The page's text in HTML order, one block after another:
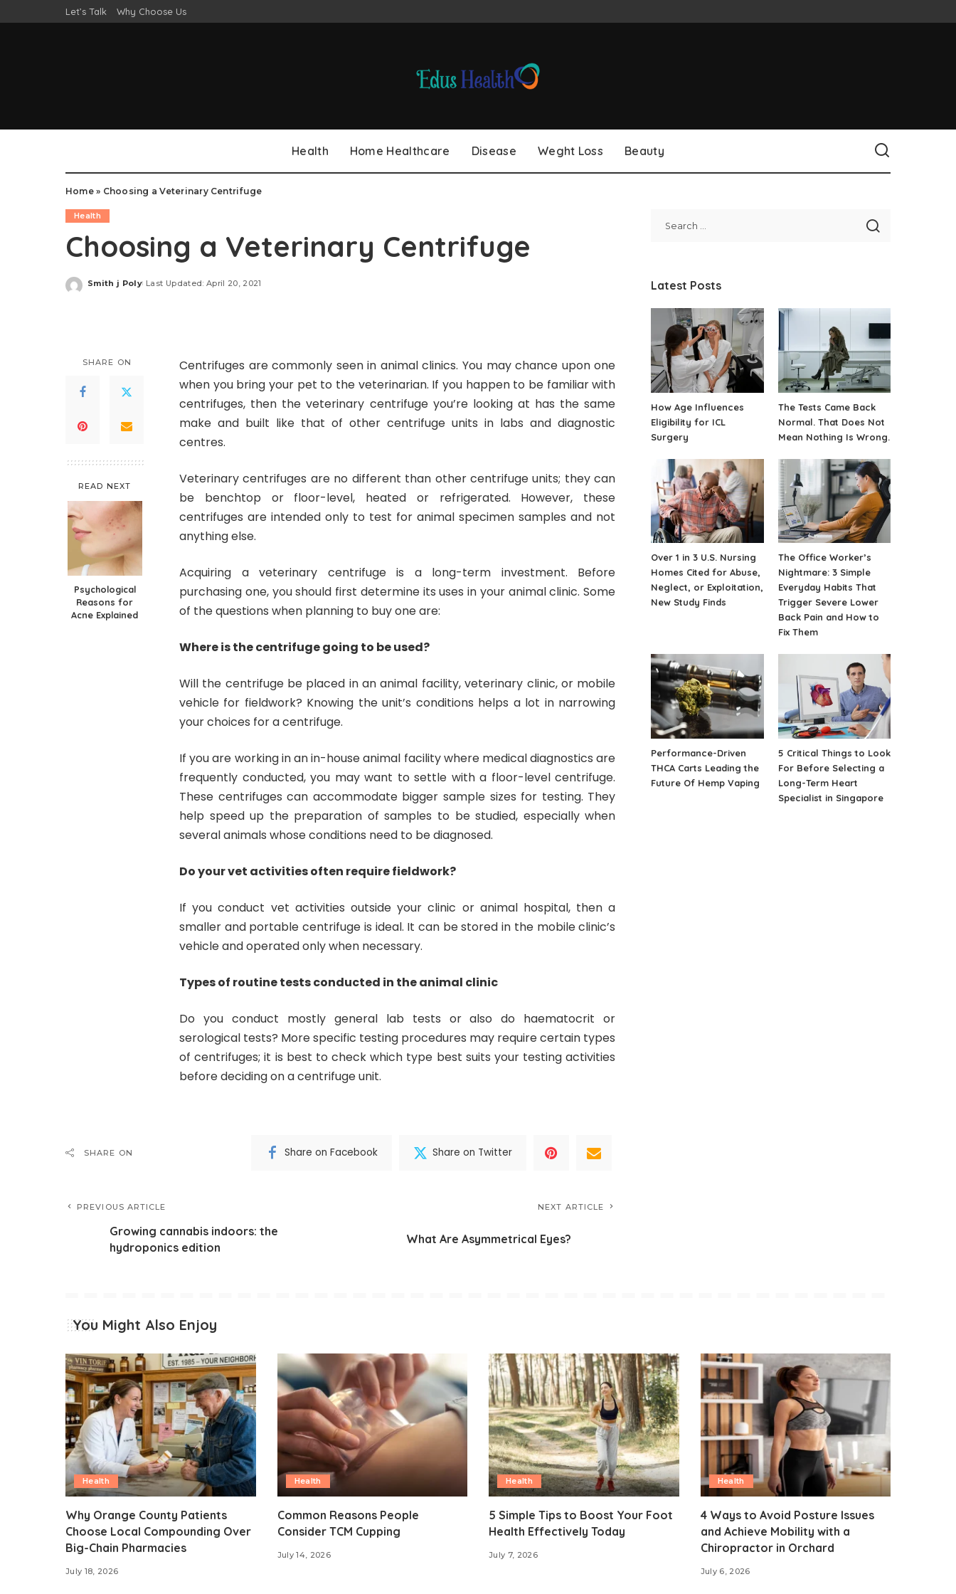
Let’s Talk Why Choose Us
Health Home Healthcare Disease Weght Loss Beauty
Home» Choosing a Veterinary Centrifuge
Health
Choosing a Veterinary Centrifuge
Posted
Smith j Poly Last Updated: April 20, 2021
SHARE ON
READ NEXT
Psychological
Reasons for
Acne Explained
Centrifuges are commonly seen in animal clinics. You may chance upon one
when you bring your pet to the veterinarian. If you happen to be familiar with
centrifuges, then the veterinary centrifuge you’re looking at has the same
make and built like that of other centrifuge units in labs and diagnostic
centres.
Veterinary centrifuges are no different than other centrifuge units; they can
be benchtop or floor-level, heated or refrigerated. However, these
centrifuges are intended only to test for animal specimen samples and not
anything else.
Acquiring aveterinary centrifugeis a long-term investment. Before
purchasing one, you should first determine its uses in your animal clinic. Some
of the questions when planning to buy one are:
Where is the centrifuge going to be used?
Will the centrifuge be placed in an animal facility, veterinary clinic, or mobile
vehicle for fieldwork? Knowing the unit’s conditions helps a lot in narrowing
your choices for a centrifuge.
If you are working in an in-house animal facility where medical diagnostics are
frequently conducted, you may want to settle with a floor-level centrifuge.
These centrifuges can accommodate bigger sample sizes for testing. They
help speed up the preparation of samples to be studied, especially when
several animals whose conditions need to be diagnosed.
Do your vet activities often require fieldwork?
If you conduct vet activities outside your clinic or animal hospital, then a
smaller and portable centrifuge is ideal. It can be stored in the mobile clinic’s
vehicle and operated only when necessary.
Types of routine tests conducted in the animal clinic
Do you conduct mostly general lab tests or also do haematocrit or
serological tests? More specific testing procedures may require certain types
of centrifuges; it is best to check which type best suits your testing activities
before deciding on a centrifuge unit.
SHARE ON Share on Facebook Share on Twitter
PREVIOUS ARTICLE
Growing cannabis indoors: the
hydroponics edition
NEXT ARTICLE
What Are Asymmetrical Eyes?
Latest Posts
How Age Influences
Eligibility for ICL
Surgery
The Tests Came Back
Normal. That Does Not
Mean Nothing Is Wrong.
Over 1 in 3 U.S. Nursing
Homes Cited for Abuse,
Neglect, or Exploitation,
New Study Finds
The Office Worker’s
Nightmare: 3 Simple
Everyday Habits That
Trigger Severe Lower
Back Pain and How to
Fix Them
Performance-Driven
THCA Carts Leading the
Future Of Hemp Vaping
5 Critical Things to Look
For Before Selecting a
Long-Term Heart
Specialist in Singapore
You Might Also Enjoy
Health
Why Orange County Patients
Choose Local Compounding Over
Big-Chain Pharmacies
July 18, 2026
Health
Common Reasons People
Consider TCM Cupping
July 14, 2026
Health
5 Simple Tips to Boost Your Foot
Health Effectively Today
July 7, 2026
Health
4 Ways to Avoid Posture Issues
and Achieve Mobility with a
Chiropractor in Orchard
July 6, 2026